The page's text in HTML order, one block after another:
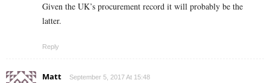
Given the UK’s procurement record it will probably be the
latter.
Reply
Matt September 5, 2017 At 15:48